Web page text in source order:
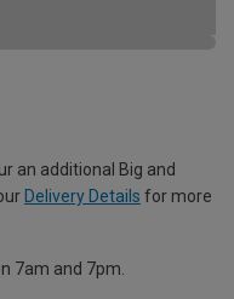
an additional Big and
Delivery Details for more
7am and 7pm.